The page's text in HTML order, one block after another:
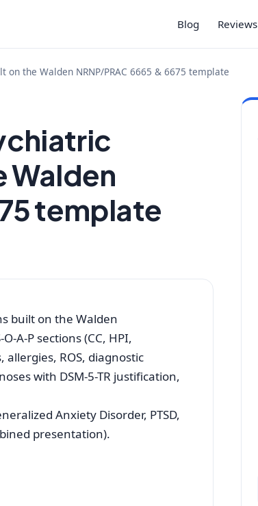
Blog Reviews
the Walden NRNP/PRAC 6665 & 6675 template
Walden
template
built on the Walden
A-P sections (CC, HPI,
ROS, diagnostic
with DSM-5-TR justification,
Anxiety Disorder, PTSD,
presentation).